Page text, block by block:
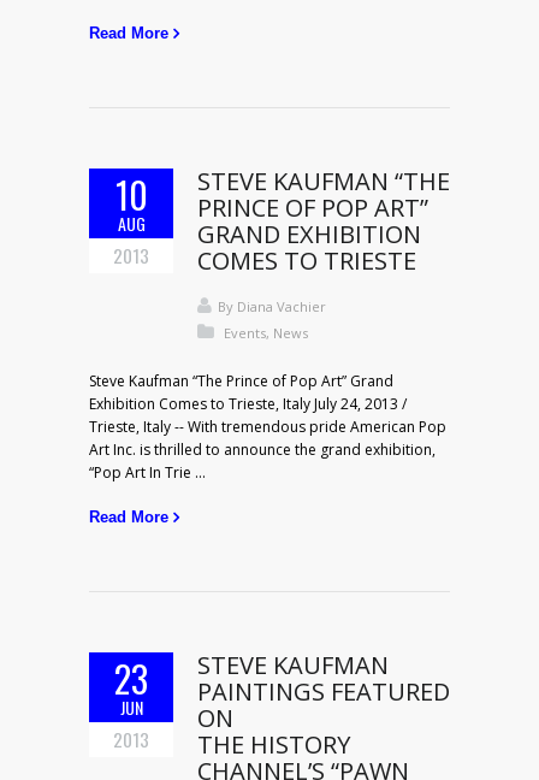
Read More
10
AUG
2013
STEVE KAUFMAN “THE
PRINCE OF POP ART”
GRAND EXHIBITION
COMES TO TRIESTE
By Diana Vachier
Events, News
Steve Kaufman “The Prince of Pop Art” Grand
Exhibition Comes to Trieste, Italy July 24, 2013 /
Trieste, Italy -- With tremendous pride American Pop
Art Inc. is thrilled to announce the grand exhibition,
“Pop Art In Trie ...
Read More
23
JUN
2013
STEVE KAUFMAN
PAINTINGS FEATURED
ON
THE HISTORY
CHANNEL’S “PAWN